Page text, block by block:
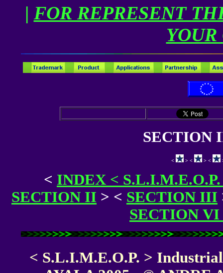
| FOR REPRESENT
YOUR
SECTION
< > < > <
< INDEX <
SECTION II > < SECTION III
SECTION VI
< S.L.I.M.E.O.P. >